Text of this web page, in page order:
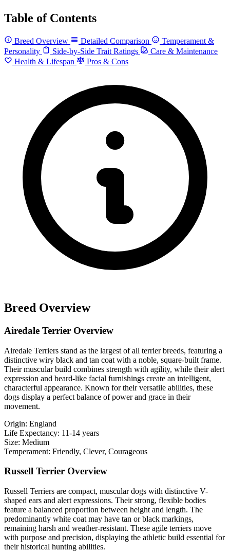
Table of Contents
Breed Overview Detailed Comparison
Temperament &
Personality
Side-by-Side Trait Ratings
Care & Maintenance
Health & Lifespan
Pros & Cons
Breed Overview
Airedale Terrier Overview
Airedale Terriers stand as the largest of all terrier breeds, featuring a
distinctive wiry black and tan coat with a noble, square-built frame.
Their muscular build combines strength with agility, while their alert
expression and beard-like facial furnishings create an intelligent,
characterful appearance. Known for their versatile abilities, these
dogs display a perfect balance of power and grace in their
movement.
Origin: England
Life Expectancy: 11-14 years
Size: Medium
Temperament: Friendly, Clever, Courageous
Russell Terrier Overview
Russell Terriers are compact, muscular dogs with distinctive V-
shaped ears and alert expressions. Their strong, flexible bodies
feature a balanced proportion between height and length. The
predominantly white coat may have tan or black markings,
remaining harsh and weather-resistant. These agile terriers move
with purpose and precision, displaying the athletic build essential for
their historical hunting abilities.